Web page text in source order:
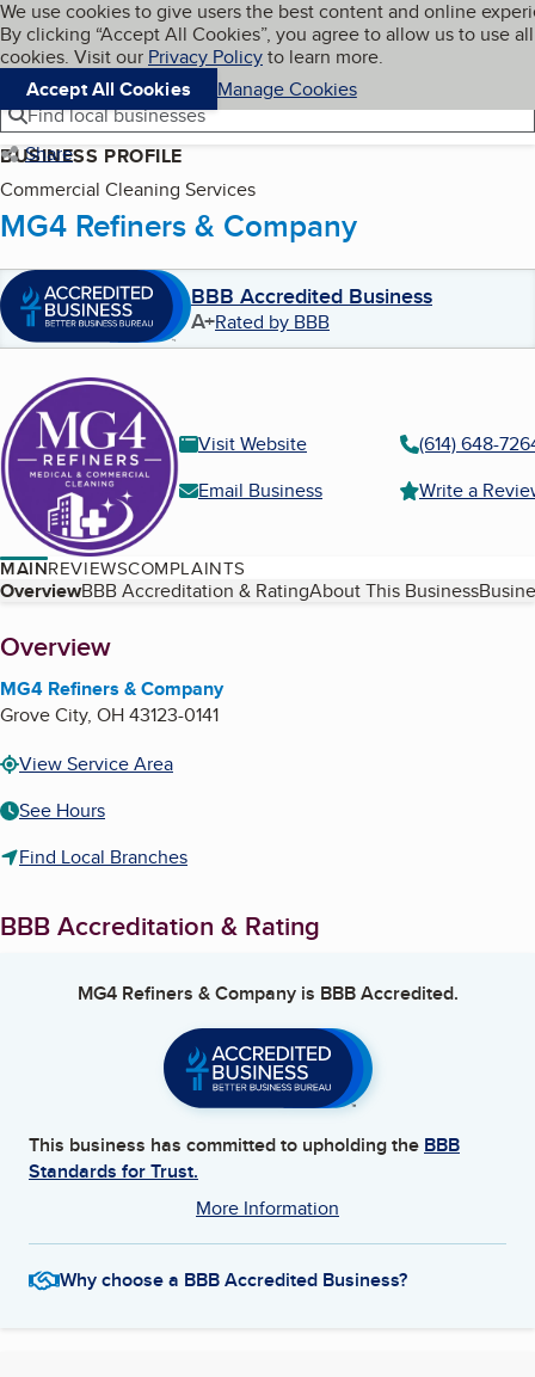
Skip to main content
Cookies on BBB.org
We use cookies to give users the best content and online
By clicking “Accept All Cookies”, you agree to allow us to use all
cookies. Visit our Privacy Policyto learn more.
Accept All Cookies
Manage Cookies
Navigation menu
Menu My BBB
Find local businesses
Share
BUSINESS PROFILE
Commercial Cleaning Services
MG4 Refiners & Company
BBB Accredited Business
A+Rated by BBB
Visit Website
(614) 648-
Email Business
Write a
MAINREVIEWSCOMPLAINTS
Table of Contents
OverviewBBB Accreditation & RatingAbout This Business
About
Overview
MG4 Refiners & Company
Grove City, OH43123-0141
View Service Area
See Hours
Find Local Branches
BBB Accreditation & Rating
MG4 Refiners & Companyis BBB Accredited.
This business has committed to upholding the BBB
Standards for Trust.
More Information
Why choose a BBB Accredited Business?